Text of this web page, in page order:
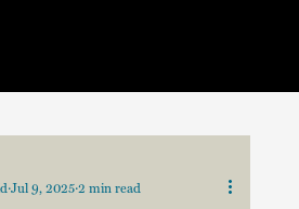
Jul 9, 2025 2 min read